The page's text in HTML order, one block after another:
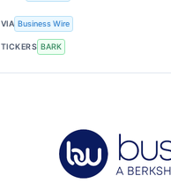
VIA Business Wire
TICKERS BARK